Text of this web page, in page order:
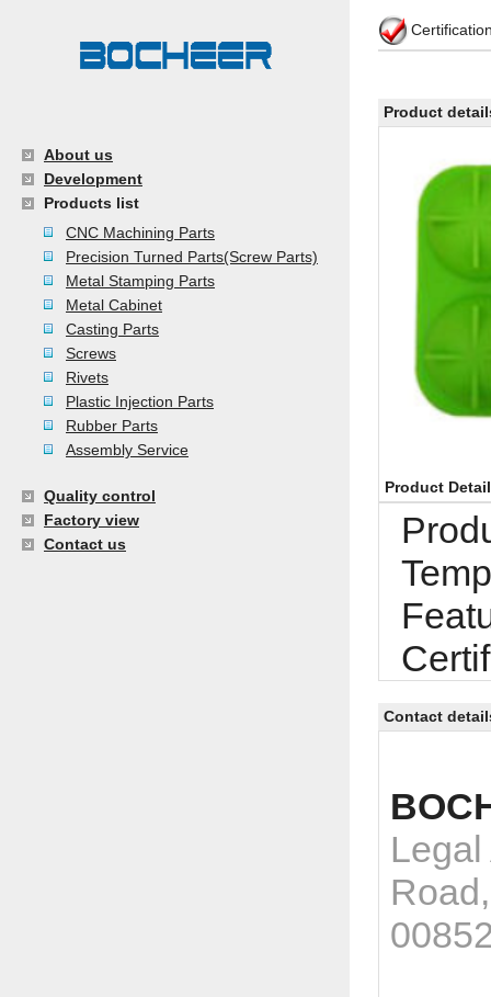
About us
Development
Products list
CNC Machining Parts
Precision Turned Parts(Screw Parts)
Metal Stamping Parts
Metal Cabinet
Casting Parts
Screws
Rivets
Plastic Injection Parts
Rubber Parts
Assembly Service
Quality control
Factory view
Contact us
Product
Product
Contact